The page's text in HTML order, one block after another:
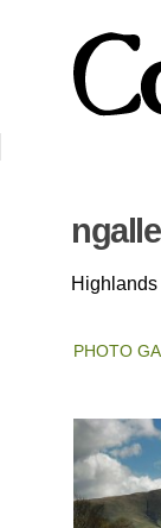
PHOTO